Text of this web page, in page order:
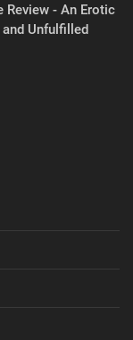
Review - An Erotic
Unfulfilled